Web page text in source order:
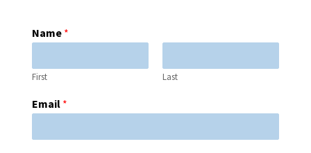
Name *
First Last
Email *